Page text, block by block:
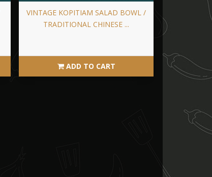
VINTAGE KOPITIAM SALAD BOWL /
TRADITIONAL CHINESE ...
ADD TO CART